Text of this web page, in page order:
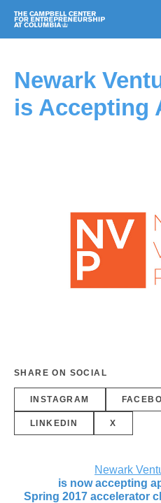
Newark
is Accepting
SHARE ON SOCIAL
INSTAGRAM
LINKEDIN X
Newark
is now accepting
Spring 2017 accelerator